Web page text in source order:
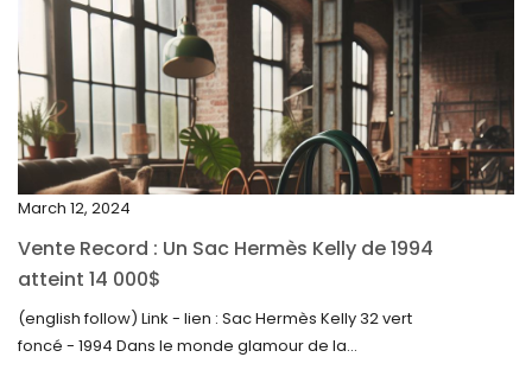
March 2024
February 2024
January 2024
December 2023
November 2023
September 2023
August 2023
July 2023
March 12, 2024
Vente Record : Un Sac Hermès Kelly de 1994
atteint 14 000$
(english follow) Link - lien : Sac Hermès Kelly 32 vert
foncé - 1994 Dans le monde glamour de la...